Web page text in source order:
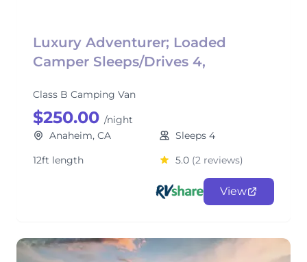
Luxury Adventurer; Loaded
Camper Sleeps/Drives 4,
Class B Camping Van
$250.00 /night
Anaheim, CA
Sleeps 4
12ft length
5.0 (2 reviews)
View